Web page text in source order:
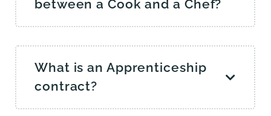
between a Cook and a Chef?
What is an Apprenticeship
contract?